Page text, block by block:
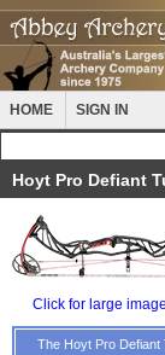
HOME SIGN IN
Hoyt Pro Defiant
Click for large image
The Hoyt Pro Defiant